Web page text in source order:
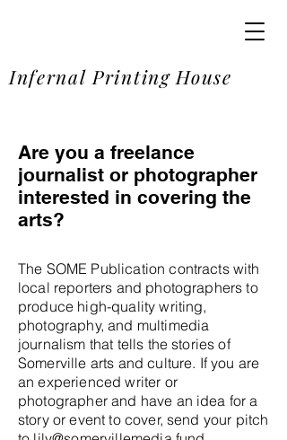
Infernal Printing House
Are you a freelance
journalist or photographer
interested in covering the
arts?
The SOME Publication contracts with
local reporters and photographers to
produce high-quality writing,
photography, and multimedia
journalism that tells the stories of
Somerville arts and culture. If you are
an experienced writer or
photographer and have an idea for a
story or event to cover, send your pitch